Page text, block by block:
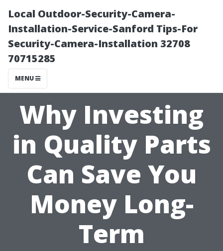
Local Outdoor-Security-Camera-
Installation-Service-Sanford Tips-For
Security-Camera-Installation 32708
70715285
MENU
Why Investing
in Quality Parts
Can Save You
Money Long-
Term